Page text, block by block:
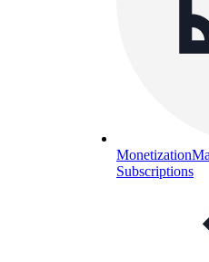
Monetization
Subscriptions